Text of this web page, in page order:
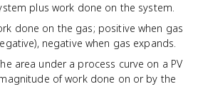
plus work done on the system.
done on the gas; positive when gas
negative when gas expands.
area under a process curve on a PV
of work done on or by the